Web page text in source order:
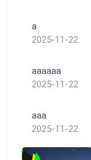
a
2025-11-22
aaaaaa
2025-11-22
aaa
2025-11-22